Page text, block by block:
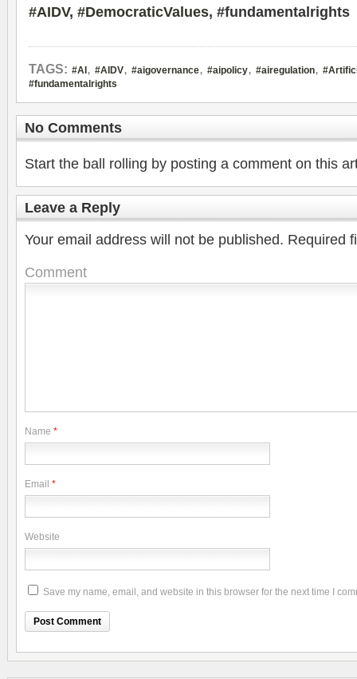
#AIDV, #DemocraticValues, #fundamentalrights
TAGS: #AI , #AIDV, #aigovernance, #aipolicy, #airegulation,
#fundamentalrights
No Comments
Start the ball rolling by posting a comment on this
Leave a Reply
Your email address will not be published. Required
Comment
Name *
Email *
Website
Save my name, email, and website in this browser for the next time I